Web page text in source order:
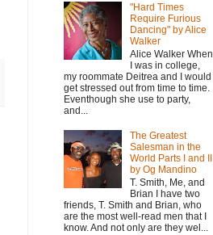
"Hard Times
Require Furious
Dancing" by Alice
Walker
Alice Walker When
I was in college,
my roommate Deitrea and I would
get stressed out from time to time.
Eventhough she use to party,
and...
The Greatest
Salesman in the
World Parts I and II
by Og Mandino
T. Smith, Me, and
Brian I have two
friends, T. Smith and Brian, who
are the most well-read men that I
know. And not only are they wel...